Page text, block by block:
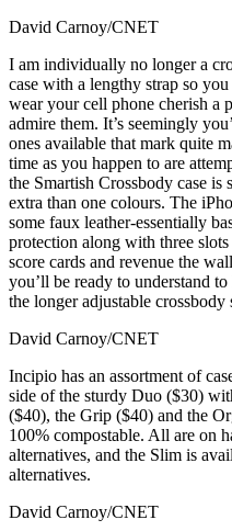
David Carnoy/CNET
I am individually no longer a
case with a lengthy strap so
wear your cell phone cherish a
admire them. It’s seemingly
ones available that mark quite
time as you happen to are
the Smartish Crossbody case
extra than one colours. The
some faux leather-essentially
protection along with three
score cards and revenue the
you’ll be ready to understand
the longer adjustable crossbody
David Carnoy/CNET
Incipio has an assortment of
side of the sturdy Duo ($30)
($40), the Grip ($40) and the
100% compostable. All are on
alternatives, and the Slim is
alternatives.
David Carnoy/CNET